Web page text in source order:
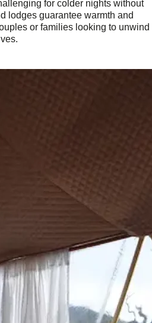
for colder nights without
lodges guarantee warmth and
or families looking to unwind